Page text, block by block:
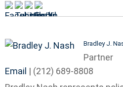
Bradley J.
Partner
Email | (212) 689-8808